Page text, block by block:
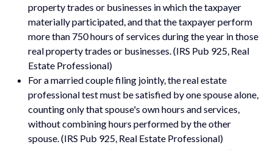
property trades or businesses in which the taxpayer
materially participated, and that the taxpayer perform
more than 750 hours of services during the year in those
real property trades or businesses. (IRS Pub 925, Real
Estate Professional)
For a married couple filing jointly, the real estate
professional test must be satisfied by one spouse alone,
counting only that spouse's own hours and services,
without combining hours performed by the other
spouse. (IRS Pub 925, Real Estate Professional)